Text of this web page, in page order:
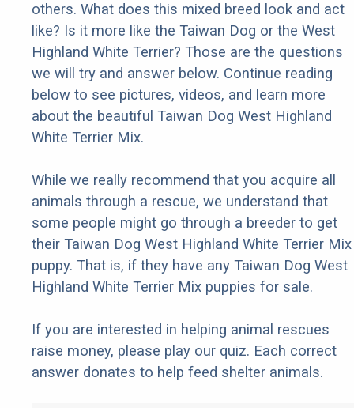
others. What does this mixed breed look and act
like? Is it more like the Taiwan Dog or the West
Highland White Terrier? Those are the questions
we will try and answer below. Continue reading
below to see pictures, videos, and learn more
about the beautiful Taiwan Dog West Highland
White Terrier Mix.
While we really recommend that you acquire all
animals through a rescue, we understand that
some people might go through a breeder to get
their Taiwan Dog West Highland White Terrier Mix
puppy. That is, if they have any Taiwan Dog West
Highland White Terrier Mix puppies for sale.
If you are interested in helping animal rescues
raise money, please play our quiz. Each correct
answer donates to help feed shelter animals.